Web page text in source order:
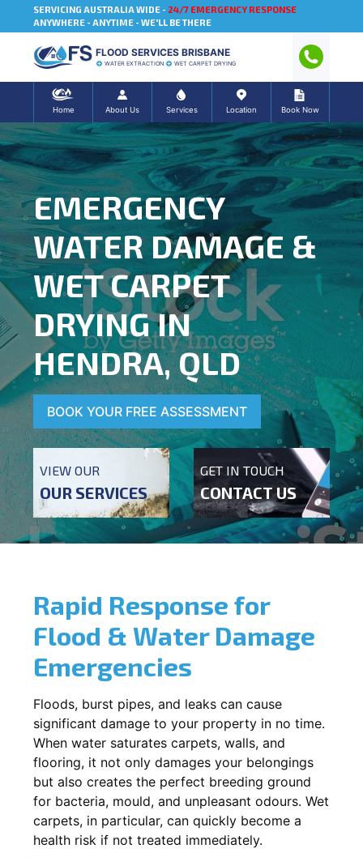
SERVICING AUSTRALIA WIDE - 24/7 EMERGENCY RESPONSE
ANYWHERE - ANYTIME - WE'LL BE THERE
FLOOD SERVICES BRISBANE
WATER EXTRACTION WET CARPET DRYING
Home About Us Services Location Book Now
EMERGENCY
WATER DAMAGE &
WET CARPET
DRYING IN
HENDRA, QLD
BOOK YOUR FREE ASSESSMENT
VIEW OUR
OUR SERVICES
GET IN TOUCH
CONTACT US
Rapid Response for
Flood & Water Damage
Emergencies
Floods, burst pipes, and leaks can cause
significant damage to your property in no time.
When water saturates carpets, walls, and
flooring, it not only damages your belongings
but also creates the perfect breeding ground
for bacteria, mould, and unpleasant odours. Wet
carpets, in particular, can quickly become a
health risk if not treated immediately.